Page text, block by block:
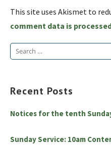
This site uses Akismet to
comment data is
Search
Recent Posts
Notices for the tenth
Sunday Service: 10am